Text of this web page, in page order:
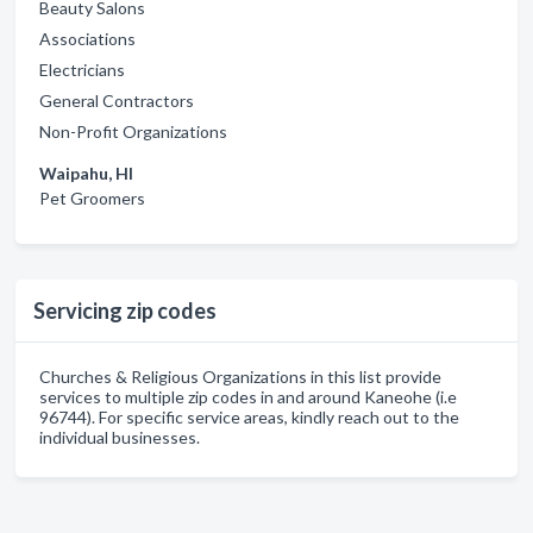
Beauty Salons
Associations
Electricians
General Contractors
Non-Profit Organizations
Waipahu, HI
Pet Groomers
Servicing zip codes
Churches & Religious Organizations in this list provide
services to multiple zip codes in and around Kaneohe (i.e
96744). For specific service areas, kindly reach out to the
individual businesses.